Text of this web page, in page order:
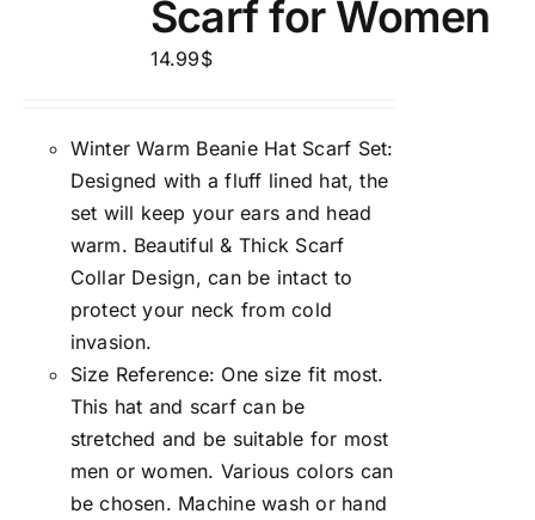
Scarf for Women
14.99$
Winter Warm Beanie Hat Scarf Set:
Designed with a fluff lined hat, the
set will keep your ears and head
warm. Beautiful & Thick Scarf
Collar Design, can be intact to
protect your neck from cold
invasion.
Size Reference: One size fit most.
This hat and scarf can be
stretched and be suitable for most
men or women. Various colors can
be chosen. Machine wash or hand